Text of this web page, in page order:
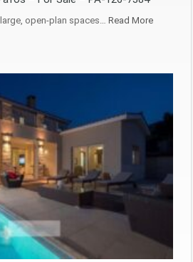
open-plan spaces… Read More